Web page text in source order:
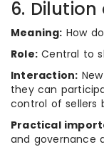
6.
Meaning: How
Role: Central to
Interaction:
they can
control of sellers
Practical
and governance